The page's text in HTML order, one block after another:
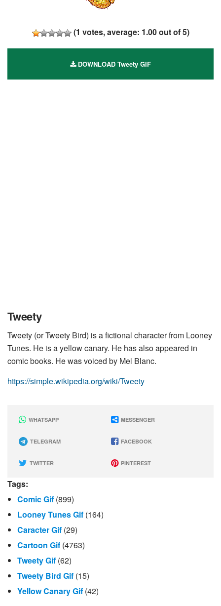
(1 votes, average: 1.00out of 5)
DOWNLOAD Tweety GIF
Tweety
Tweety (or Tweety Bird) is a fictional character from Looney
Tunes. He is a yellow canary. He has also appeared in
comic books. He was voiced by Mel Blanc.
https://simple.wikipedia.org/wiki/Tweety
WHATSAPP MESSENGER
TELEGRAM FACEBOOK
TWITTER PINTEREST
Tags:
Comic Gif (899)
Looney Tunes Gif (164)
Caracter Gif (29)
Cartoon Gif (4763)
Tweety Gif (62)
Tweety Bird Gif (15)
Yellow Canary Gif (42)